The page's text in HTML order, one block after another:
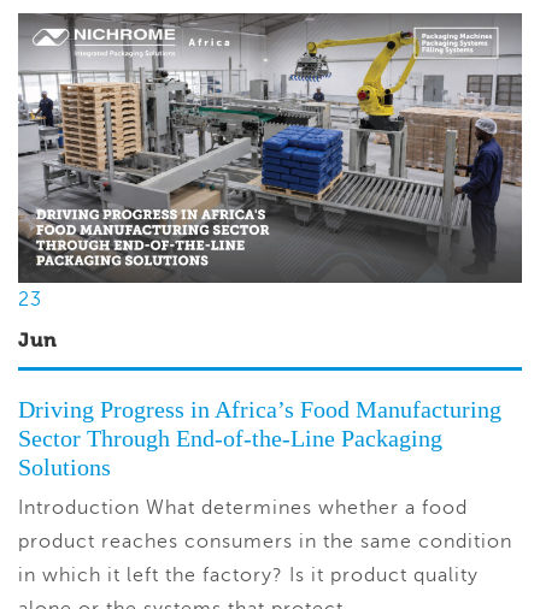
23
Jun
Driving Progress in Africa’s Food Manufacturing
Sector Through End-of-the-Line Packaging
Solutions
Introduction What determines whether a food
product reaches consumers in the same condition
in which it left the factory? Is it product quality